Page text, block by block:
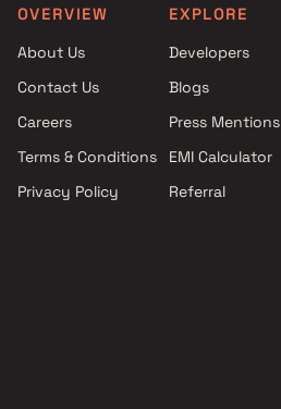
Associates in Mumbai
Associates in Mumbai
5 BHK Projects by Bhoomi
Associates in Mumbai
Associates in Mumbai
1 BHK Projects by Bhoomi
OVERVIEW
About Us
Contact Us
Careers
Terms & Conditions
Privacy Policy
EXPLORE
Developers
Blogs
Press Mentions
EMI Calculator
Referral